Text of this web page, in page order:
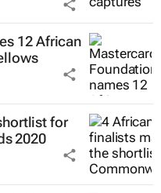
12 African
for
2020